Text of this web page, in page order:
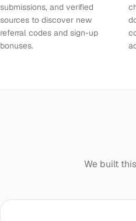
submissions, and verified
sources to discover new
referral codes and sign-up
bonuses.
We built